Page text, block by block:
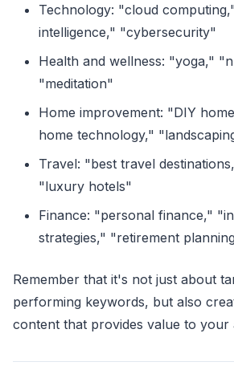
Technology: "cloud
intelligence," "cybersecurity"
Health and wellness: "yoga,"
"meditation"
Home improvement: "DIY
home technology,"
Travel: "best travel
"luxury hotels"
Finance: "personal finance,"
strategies," "retirement
Remember that it's not just about
performing keywords, but also
content that provides value to your